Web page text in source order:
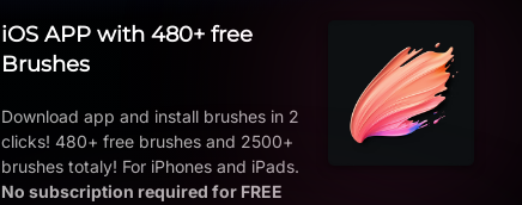
iOS APP with 480+ free
Brushes
Download app and install brushes in 2
clicks! 480+ free brushes and 2500+
brushes totaly! For iPhones and iPads.
No subscription required for FREE